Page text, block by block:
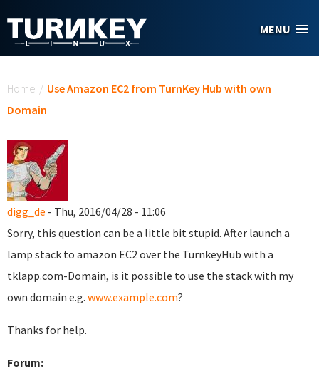
MENU
Home / Use Amazon EC2 from TurnKey Hub with own
Domain
digg_de - Thu, 2016/04/28 - 11:06
Sorry, this question can be a little bit stupid. After launch a
lamp stack to amazon EC2 over the TurnkeyHub with a
tklapp.com-Domain, is it possible to use the stack with my
own domain e.g. www.example.com?
Thanks for help.
Forum: